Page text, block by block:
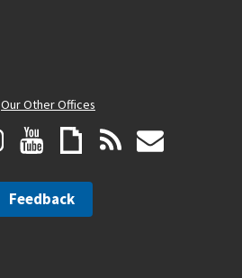
Our Other Offices
Feedback